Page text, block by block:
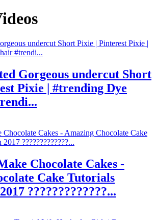
Gorgeous undercut Short
Pixie | #trending Dye
Chocolate Cakes -
Cake Tutorials
?????????????...